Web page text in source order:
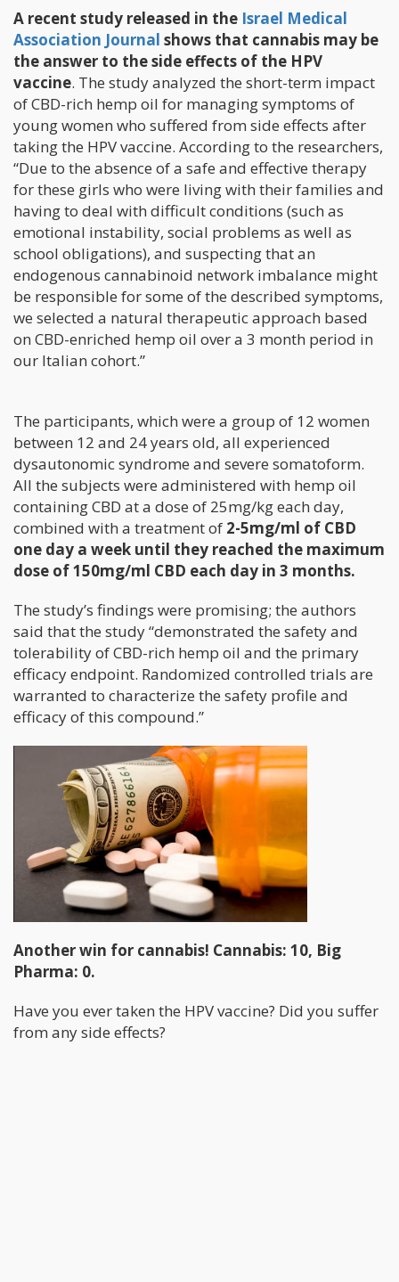
A recent study released in the Israel Medical
Association Journal shows that cannabis may be
the answer to the side effects of the HPV
vaccine. The study analyzed the short-term impact
of CBD-rich hemp oil for managing symptoms of
young women who suffered from side effects after
taking the HPV vaccine. According to the researchers,
“Due to the absence of a safe and effective therapy
for these girls who were living with their families and
having to deal with difficult conditions (such as
emotional instability, social problems as well as
school obligations), and suspecting that an
endogenous cannabinoid network imbalance might
be responsible for some of the described symptoms,
we selected a natural therapeutic approach based
on CBD-enriched hemp oil over a 3 month period in
our Italian cohort.”
The participants, which were a group of 12 women
between 12 and 24 years old, all experienced
dysautonomic syndrome and severe somatoform.
All the subjects were administered with hemp oil
containing CBD at a dose of 25mg/kg each day,
combined with a treatment of 2-5mg/ml of CBD
one day a week until they reached the maximum
dose of 150mg/ml CBD each day in 3 months.
The study’s findings were promising; the authors
said that the study “demonstrated the safety and
tolerability of CBD-rich hemp oil and the primary
efficacy endpoint. Randomized controlled trials are
warranted to characterize the safety profile and
efficacy of this compound.”
Another win for cannabis! Cannabis: 10, Big
Pharma: 0.
Have you ever taken the HPV vaccine? Did you suffer
from any side effects?